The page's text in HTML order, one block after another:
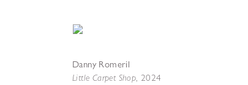
Danny Romeril
Little Carpet Shop, 2024